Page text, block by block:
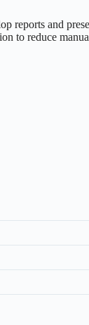
reports and
to reduce